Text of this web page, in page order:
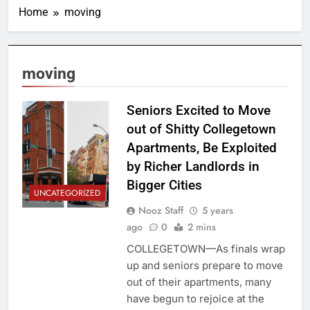
Home moving
moving
UNCATEGORIZED
Seniors Excited to Move
out of Shitty Collegetown
Apartments, Be Exploited
by Richer Landlords in
Bigger Cities
Nooz Staff
5 years
ago
0 2 mins
COLLEGETOWN—As finals wrap
up and seniors prepare to move
out of their apartments, many
have begun to rejoice at the